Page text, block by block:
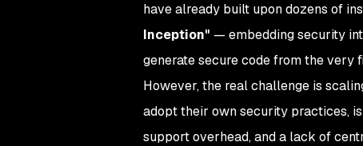
have already built upon dozens of
Inception" — embedding security
generate secure code from the very
However, the real challenge is
adopt their own security practices,
support overhead, and a lack of